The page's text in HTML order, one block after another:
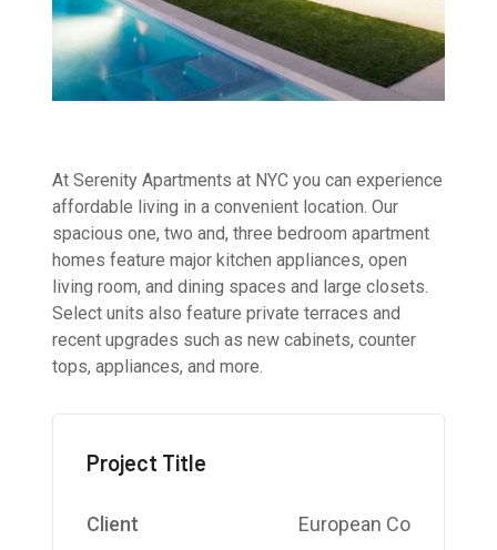
At Serenity Apartments at NYC you can experience
affordable living in a convenient location. Our
spacious one, two and, three bedroom apartment
homes feature major kitchen appliances, open
living room, and dining spaces and large closets.
Select units also feature private terraces and
recent upgrades such as new cabinets, counter
tops, appliances, and more.
Project Title
Client European Co